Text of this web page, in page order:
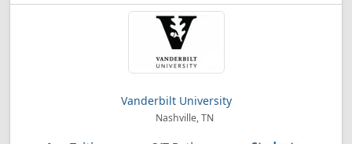
Vanderbilt University
Nashville, TN